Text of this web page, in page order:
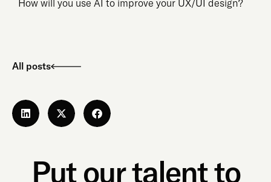
All posts
Put our talent to
How will you use AI to improve your UX/UI design?